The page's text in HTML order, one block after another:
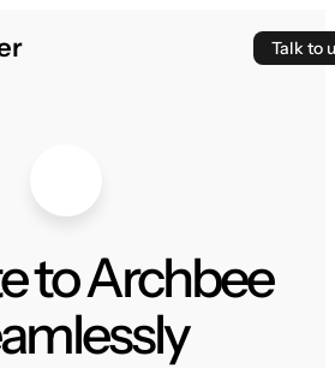
Talk to
to Archbee